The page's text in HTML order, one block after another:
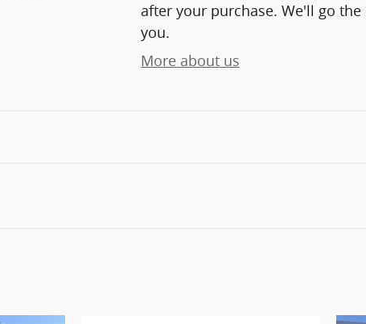
after your purchase. We'll go
you.
More about us